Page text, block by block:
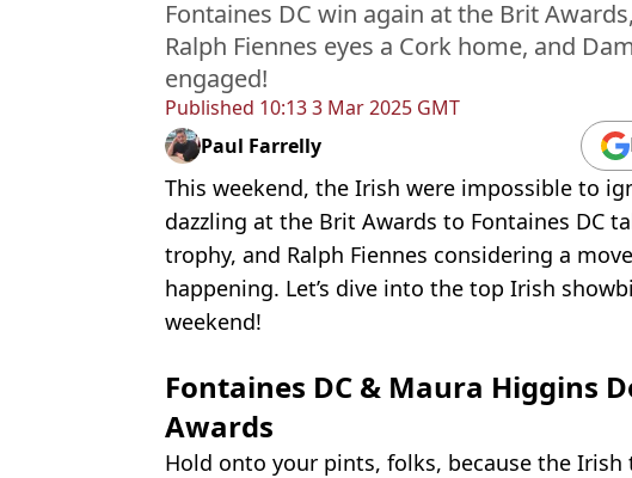
Published 10:13 3 Mar 2025 GMT
Fontaines DC win again at the Brit
Ralph Fiennes eyes a Cork home, and
engaged!
Paul Farrelly
This weekend, the Irish were impossible to
dazzling at the Brit Awards to Fontaines DC
trophy, and Ralph Fiennes considering a
happening. Let’s dive into the top Irish
weekend!
Fontaines DC & Maura Higgins
Awards
Hold onto your pints, folks, because the